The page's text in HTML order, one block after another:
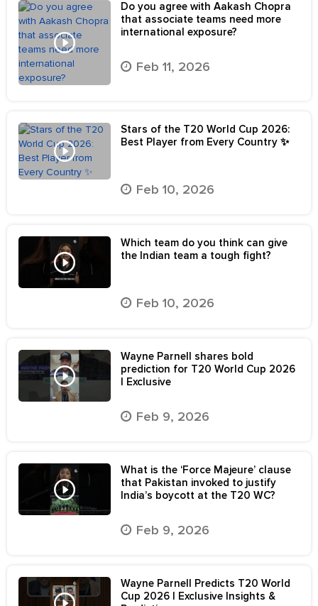
Do you agree with Aakash Chopra
that associate teams need more
international exposure?
Feb 11, 2026
Stars of the T20 World Cup 2026:
Best Player from Every Country ✨
Feb 10, 2026
Which team do you think can give
the Indian team a tough fight?
Feb 10, 2026
Wayne Parnell shares bold
prediction for T20 World Cup 2026
| Exclusive
Feb 9, 2026
What is the ‘Force Majeure’ clause
that Pakistan invoked to justify
India’s boycott at the T20 WC?
Feb 9, 2026
Wayne Parnell Predicts T20 World
Cup 2026 | Exclusive Insights &